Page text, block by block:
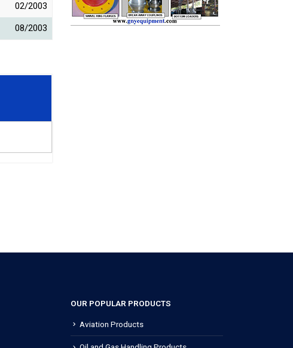
02/2003
08/2003
OUR POPULAR PRODUCTS
Aviation Products